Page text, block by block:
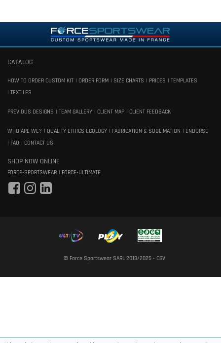
CATALOG
HOW TO ORDER CUSTOM KIT ORDER FORM SIZE CHARTS PRICES
TEMPLATES
TEXTILES
PREVIOUS DESIGNS TEAM GALLERY CLIENT MAP CLIENT FEEDBACK
WHO ARE WE? QUALITY ETHICS ECOLOGY FABRICATION & SUBLIMATION
ENDORSE
FAQ
CONTACT US
SHOP NOW ONLINE
FORCE-SPORTSWEAR FORCE-ULTIMATE
© Force Sportswear SARL 2013/2025 - CGV